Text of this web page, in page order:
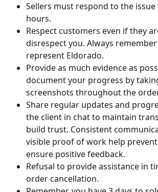
Sellers must respond to the
hours.
Respect customers even if they
disrespect you. Always
represent Eldorado.
Provide as much evidence as
document your progress by
screenshots throughout the
Share regular updates and
the client in chat to maintain
build trust. Consistent
visible proof of work help
ensure positive feedback.
Refusal to provide assistance in
order cancellation.